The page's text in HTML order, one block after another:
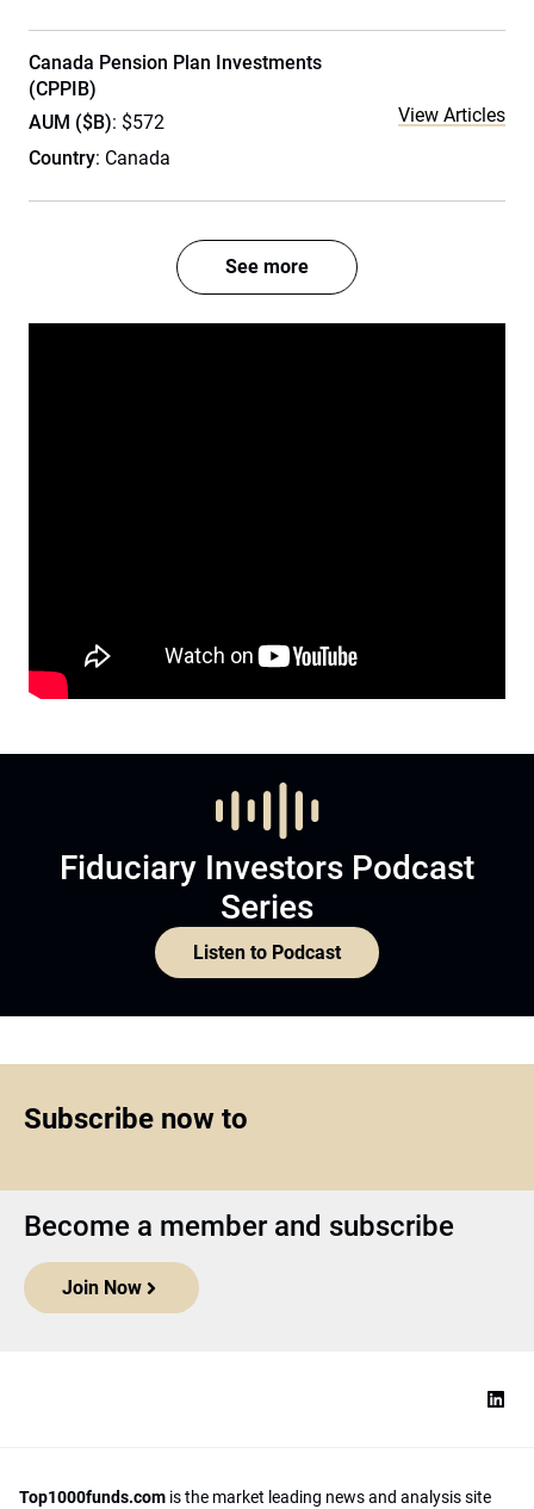
Canada Pension Plan Investments
(CPPIB)
AUM ($B): $572
Country: Canada
View Articles
See more
Fiduciary Investors Podcast
Series
Listen to Podcast
Subscribe now to
Become a member and subscribe
Join Now
Top1000funds.com is the market leading news and analysis site